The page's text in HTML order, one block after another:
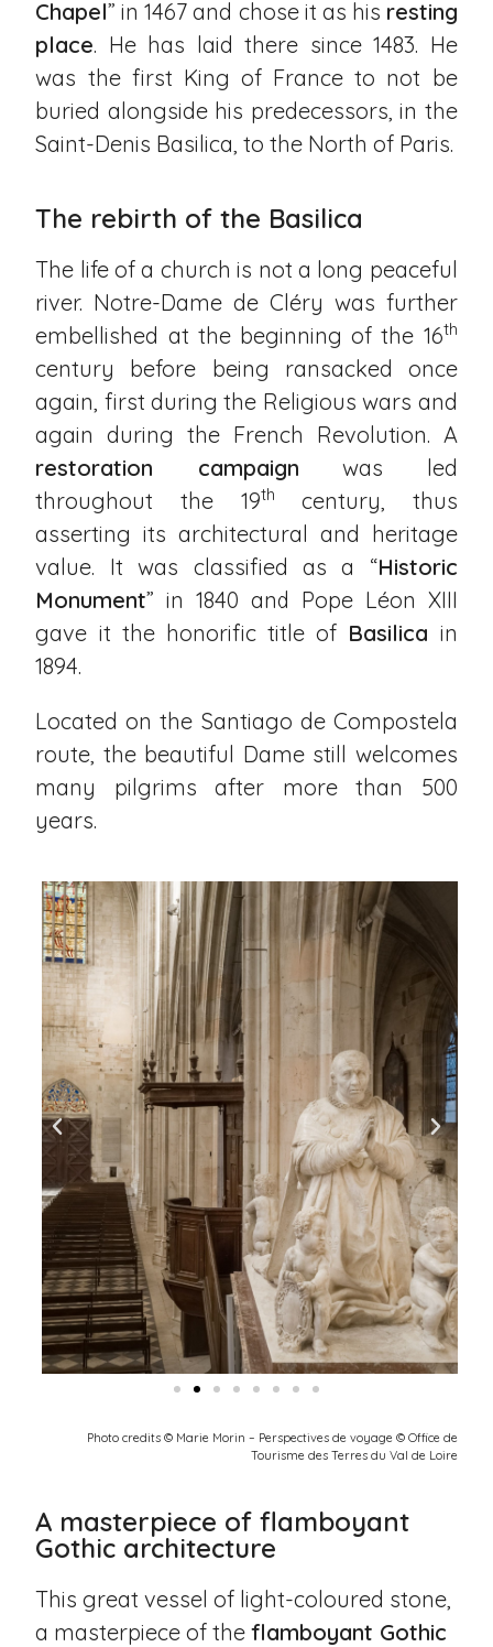
Chapel” in 1467 and chose it as his resting
place. He has laid there since 1483. He
was the first King of France to not be
buried alongside his predecessors, in the
Saint-Denis Basilica, to the North of Paris.
The rebirth of the Basilica
The life of a church is not a long peaceful
river. Notre-Dame de Cléry was further
embellished at the beginning of the 16th
century before being ransacked once
again, first during the Religious wars and
again during the French Revolution. A
restoration campaign was led
throughout the 19th
century, thus
asserting its architectural and heritage
value. It was classified as a “Historic
Monument” in 1840 and Pope Léon XIII
gave it the honorific title of Basilica in
1894.
Located on the Santiago de Compostela
route, the beautiful Dame still welcomes
many pilgrims after more than 500
years.
Photo credits © Marie Morin – Perspectives de voyage © Office de
Tourisme des Terres du Val de Loire
A masterpiece of flamboyant
Gothic architecture
This great vessel of light-coloured stone,
a masterpiece of theflamboyant Gothic